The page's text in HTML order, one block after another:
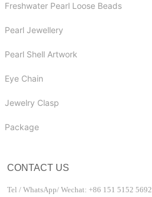
Freshwater Pearl Loose Beads
Pearl Jewellery
Pearl Shell Artwork
Eye Chain
Jewelry Clasp
Package
CONTACT US
Tel / WhatsApp/ Wechat: +86 151 5152 5692